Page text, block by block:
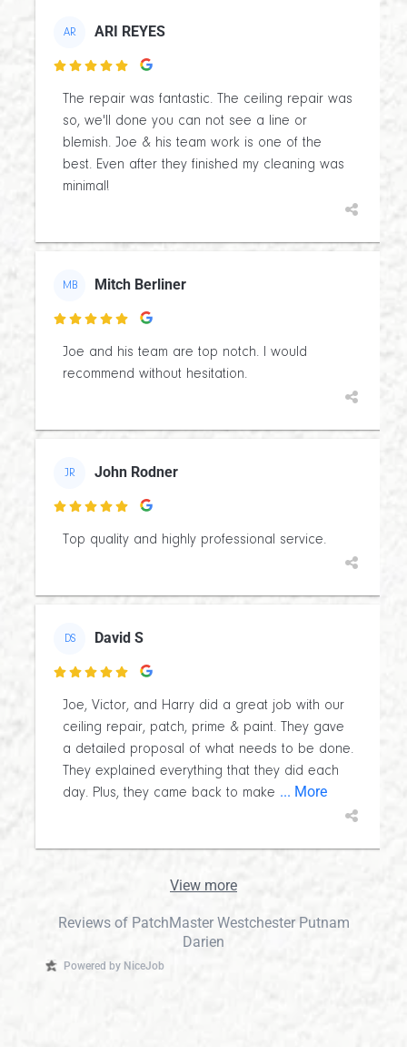
AR ARI REYES

The repair was fantastic. The ceiling repair was
so, we'll done you can not see a line or
blemish. Joe & his team work is one of the
best. Even after they finished my cleaning was
minimal!
MB Mitch Berliner

Joe and his team are top notch. I would
recommend without hesitation.
JR John Rodner

Top quality and highly professional service.
DS David S

Joe, Victor, and Harry did a great job with our
ceiling repair, patch, prime & paint. They gave
a detailed proposal of what needs to be done.
They explained everything that they did each
day. Plus, they came back to make ... More
View more
Reviews of PatchMaster Westchester Putnam
Darien
Powered by NiceJob